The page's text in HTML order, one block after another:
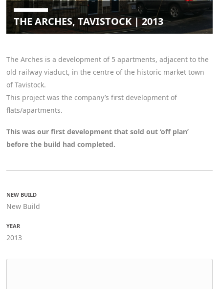
THE ARCHES, TAVISTOCK | 2013
The Arches is a development of 5 apartments, adjacent to the
old railway viaduct, in the centre of the historic market town
of Tavistock.
This project was the company’s first development of
flats/apartments.
This was our first development that sold out ‘off plan’
before the build had completed.
NEW BUILD
New Build
YEAR
2013